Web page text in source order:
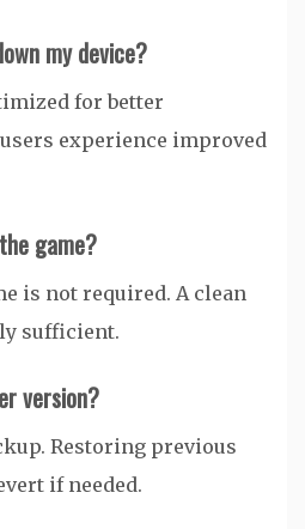
my device?
for better
experience improved
game?
is not required. A clean
sufficient.
version?
Restoring previous
if needed.